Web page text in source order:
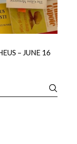
– JUNE 16